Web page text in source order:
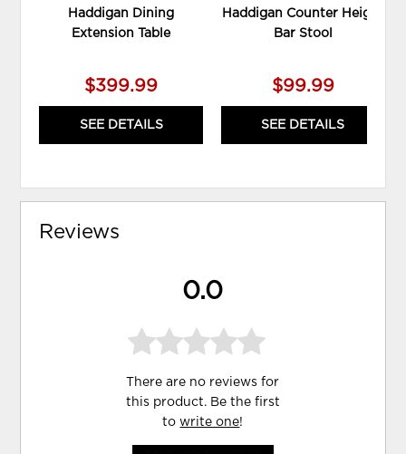
Haddigan Dining
Extension Table
$399.99
SEE DETAILS
Haddigan Counter Height
Bar Stool
$99.99
SEE DETAILS
Reviews
0.0
There are no reviews for
this product. Be the first
towrite one!